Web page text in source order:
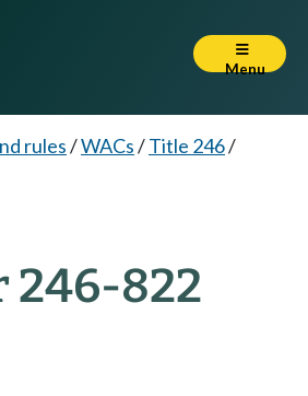
Menu
rules/WACs/Title 246/
246-822